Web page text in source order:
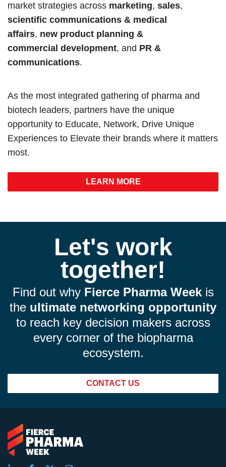
market strategies across marketing, sales,
scientific communications & medical
affairs, new product planning &
commercial development, and PR &
communications.
As the most integrated gathering of pharma and
biotech leaders, partners have the unique
opportunity to Educate, Network, Drive Unique
Experiences to Elevate their brands where it matters
most.
LEARN MORE
Let's work
together!
Find out why Fierce Pharma Weekis
the ultimate networking opportunity
to reach key decision makers across
every corner of the biopharma
ecosystem.
CONTACT US